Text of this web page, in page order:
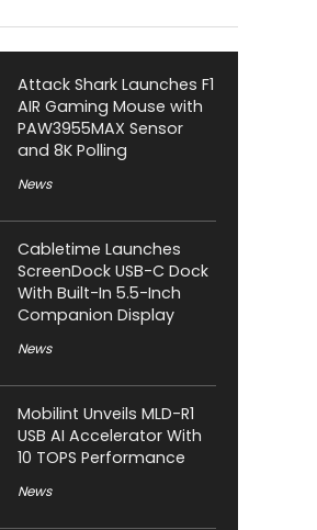
Attack Shark Launches F1
AIR Gaming Mouse with
PAW3955MAX Sensor
and 8K Polling
News
Cabletime Launches
ScreenDock USB-C Dock
With Built-In 5.5-Inch
Companion Display
News
Mobilint Unveils MLD-R1
USB AI Accelerator With
10 TOPS Performance
News